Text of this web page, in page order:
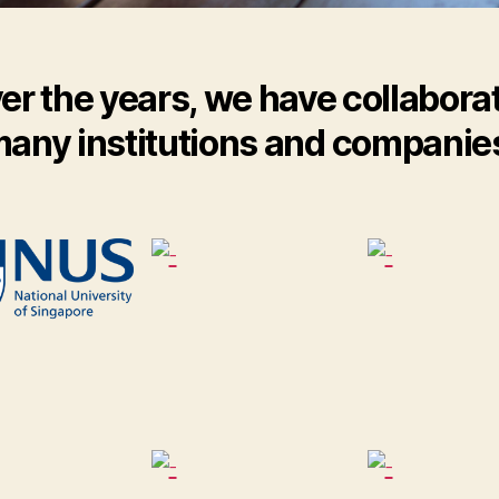
the years, we have
institutions and